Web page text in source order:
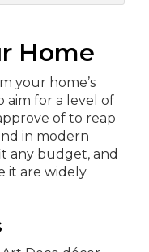
Home
your home’s
aim for a level of
of to reap
in modern
any budget, and
it are widely